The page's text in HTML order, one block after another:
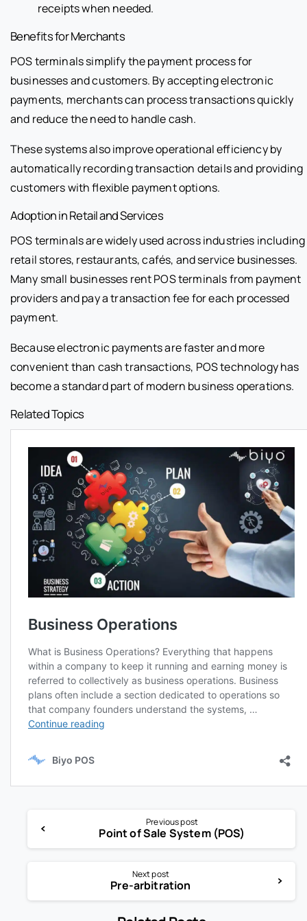
receipts when needed.
Benefits for Merchants
POS terminals simplify the payment process for
businesses and customers. By accepting electronic
payments, merchants can process transactions quickly
and reduce the need to handle cash.
These systems also improve operational efficiency by
automatically recording transaction details and providing
customers with flexible payment options.
Adoption in Retail and Services
POS terminals are widely used across industries including
retail stores, restaurants, cafés, and service businesses.
Many small businesses rent POS terminals from payment
providers and pay a transaction fee for each processed
payment.
Because electronic payments are faster and more
convenient than cash transactions, POS technology has
become a standard part of modern business operations.
Related Topics
Previous post
Point of Sale System (POS)
Next post
Pre-arbitration